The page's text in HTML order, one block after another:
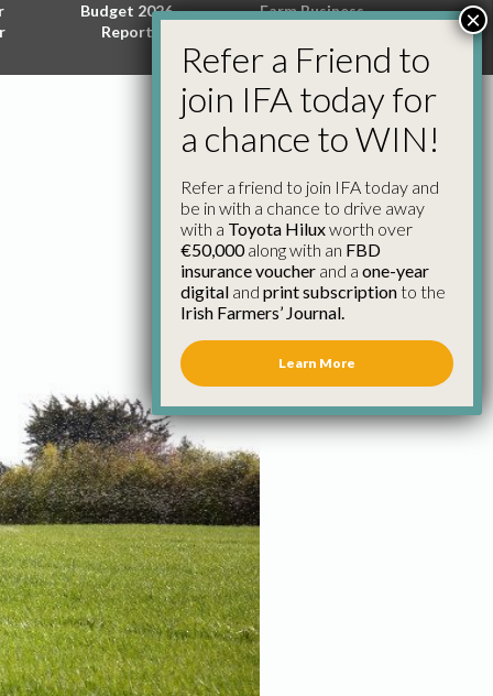
Budget 2026
Report
Farm Business
Energy
Policy
Refer a Friend to
join IFA today for
a chance to WIN!
Refer a friend to join IFA today and
be in with a chance to drive away
with a Toyota Hiluxworth over
€50,000along with an FBD
insurance voucher and a one-year
digital and print subscriptionto the
Irish Farmers’ Journal.
Learn More
×